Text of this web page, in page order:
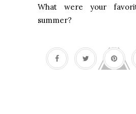
What were your
summer?